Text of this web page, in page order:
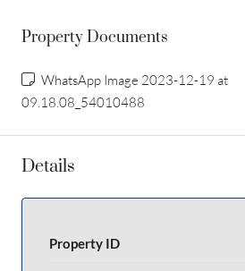
Property Documents
WhatsApp Image 2023-12-19 at
09.18.08_54010488
Details
Property ID